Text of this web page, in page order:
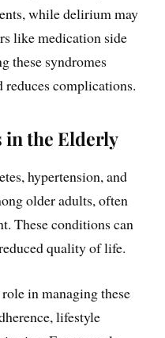
while delirium may
like medication side
these syndromes
reduces complications.
in the Elderly
hypertension, and
older adults, often
These conditions can
quality of life.
in managing these
lifestyle